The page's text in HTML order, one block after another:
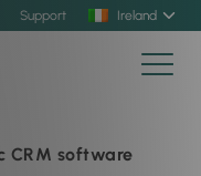
Support Ireland
CRM software